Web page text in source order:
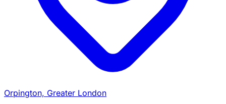
Orpington, Greater London